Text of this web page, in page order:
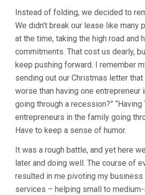
Instead of folding, we decided to
We didn’t break our lease like many
at the time, taking the high road and
commitments. That cost us dearly,
keep pushing forward. I remember
sending out our Christmas letter that
worse than having one entrepreneur
going through a recession?” “Having
entrepreneurs in the family going
Have to keep a sense of humor.
It was a rough battle, and yet here
later and doing well. The course of
resulted in me pivoting my
services – helping small to